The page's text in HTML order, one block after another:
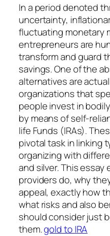
In a period denoted
uncertainty,
fluctuating monetary
entrepreneurs are
transform and guard
savings. One of the
alternatives are
organizations that
people invest in
by means of self-
life Funds (IRAs).
pivotal task in linking
organizing with
and silver. This essay
providers do, why
appeal, exactly how
what risks and also
should consider just
them.gold to IRA